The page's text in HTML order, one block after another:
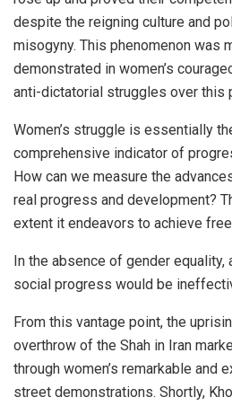
despite the reigning culture and
misogyny. This phenomenon was
demonstrated in women’s
anti-dictatorial struggles over this
Women’s struggle is essentially
comprehensive indicator of
How can we measure the
real progress and development?
extent it endeavors to achieve
In the absence of gender
social progress would be
From this vantage point, the
overthrow of the Shah in Iran
through women’s remarkable and
street demonstrations. Shortly,